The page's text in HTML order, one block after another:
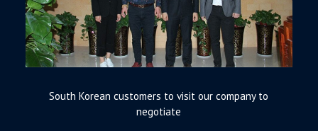
South Korean customers to visit our company to
negotiate